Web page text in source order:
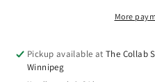
(2014)
More
Pickup available at The Collab
Winnipeg